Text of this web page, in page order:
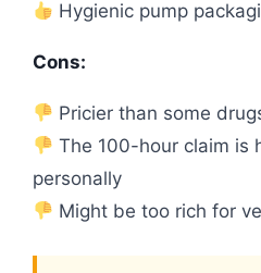
Hygienic pump
Cons:
Pricier than some
The 100-hour claim is
personally
Might be too rich for